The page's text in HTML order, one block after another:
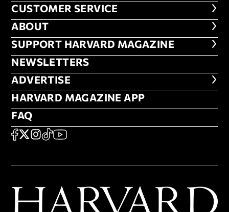
CUSTOMER SERVICE
CUSTOMER SERVICE
ABOUT
ABOUT
FOOTER SUPPORT HARVARD
SUPPORT HARVARD MAGAZINE
NEWSLETTERS
NEWSLETTERS
ADVERTISE
ADVERTISE
HARVARD MAGAZINE APP
HARVARD MAGAZINE APP
FAQ
FAQ
SOCIAL
FACEBOOK
X Instagram
TikTokYouTube